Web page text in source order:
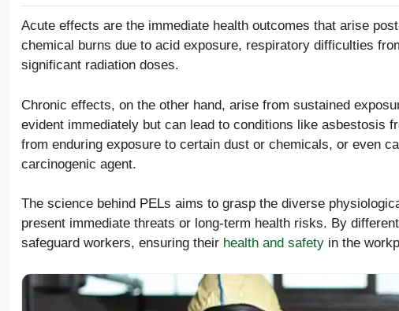
Acute effects are the immediate health outcomes that arise
chemical burns due to acid exposure, respiratory difficulties
significant radiation doses.
Chronic effects, on the other hand, arise from sustained
evident immediately but can lead to conditions like asbestosis
from enduring exposure to certain dust or chemicals, or even
carcinogenic agent.
The science behind PELs aims to grasp the diverse
present immediate threats or long-term health risks. By
safeguard workers, ensuring their health and safety in the